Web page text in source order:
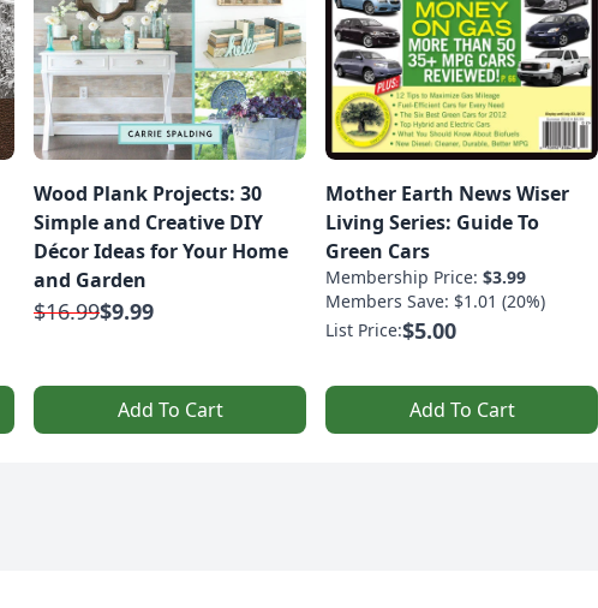
Wood Plank Projects: 30
Simple and Creative DIY
Décor Ideas for Your Home
and Garden
$16.99$9.99
Add To Cart
Mother Earth News Wiser
Living Series: Guide To
Green Cars
Membership Price: $3.99
Members Save: $1.01 (20%)
List Price:$5.00
Add To Cart